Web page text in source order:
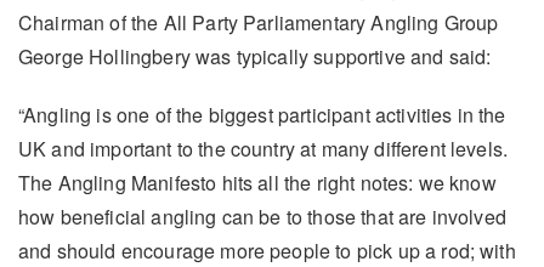
Chairman of the All Party Parliamentary Angling Group
George Hollingbery was typically supportive and said:
“Angling is one of the biggest participant activities in the
UK and important to the country at many different levels.
The Angling Manifesto hits all the right notes: we know
how beneficial angling can be to those that are involved
and should encourage more people to pick up a rod; with